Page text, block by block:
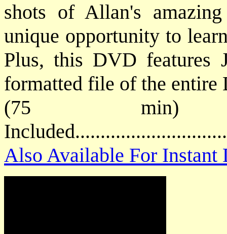
shots of Allan's
unique opportunity to
Plus, this DVD features
formatted file of the entire
(75 min)
Also Available For